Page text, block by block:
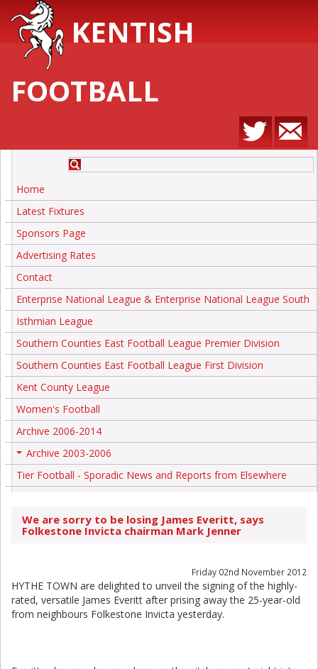
KENTISH
FOOTBALL
Home
Latest Fixtures
Sponsors Page
Advertising Rates
Contact
Enterprise National League & Enterprise National League South
Isthmian League
Southern Counties East Football League Premier Division
Southern Counties East Football League First Division
Kent County League
Women's Football
Archive 2006-2014
Archive 2003-2006
Tier Football - Sporadic News and Reports from Elsewhere
We are sorry to be losing James Everitt, says
Folkestone Invicta chairman Mark Jenner
Friday 02nd November 2012
HYTHE TOWN are delighted to unveil the signing of the highly-
rated, versatile James Everitt after prising away the 25-year-old
from neighbours Folkestone Invicta yesterday.